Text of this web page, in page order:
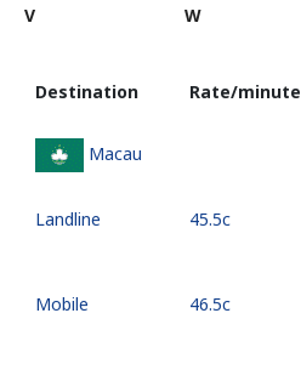
V
W
Destination Rate/minute
Macau
Landline ⁦45.5c⁩
Mobile ⁦46.5c⁩